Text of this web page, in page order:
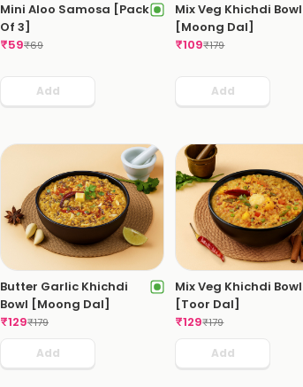
Mini Aloo Samosa [Pack
Of 3]
₹59₹69
Add
Mix Veg Khichdi Bowl
[Moong Dal]
₹109₹179
Add
Butter Garlic Khichdi
Bowl [Moong Dal]
₹129₹179
Add
Mix Veg Khichdi Bowl
[Toor Dal]
₹129₹179
Add